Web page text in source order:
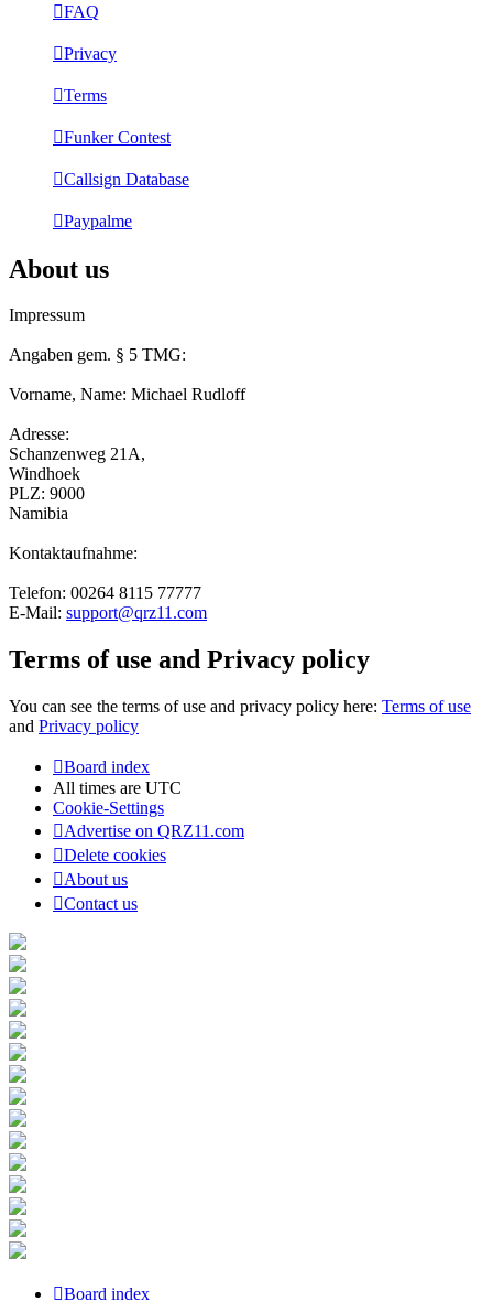
FAQ
Privacy
Terms
Funker Contest
Callsign Database
Paypalme
About us
Impressum
Angaben gem. § 5 TMG:
Vorname, Name: Michael Rudloff
Adresse:
Schanzenweg 21A,
Windhoek
PLZ: 9000
Namibia
Kontaktaufnahme:
Telefon: 00264 8115 77777
E-Mail: support@qrz11.com
Terms of use and Privacy policy
You can see the terms of use and privacy policy here: Terms of use
and Privacy policy
Board index
All times are UTC
Cookie-Settings
Advertise on QRZ11.com
Delete cookies
About us
Contact us
Board index